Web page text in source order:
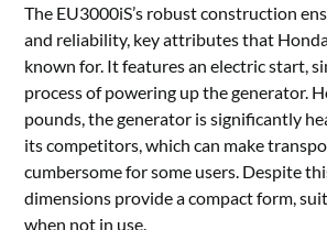
The EU3000iS’s robust construction
and reliability, key attributes that
known for. It features an electric start,
process of powering up the generator.
pounds, the generator is significantly
its competitors, which can make
cumbersome for some users. Despite
dimensions provide a compact form,
when not in use.